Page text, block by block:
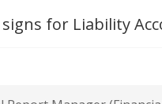
for Liability